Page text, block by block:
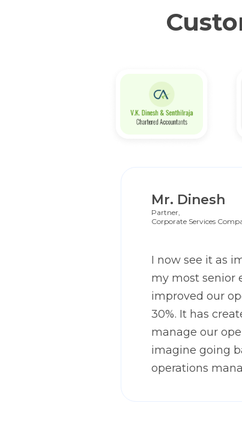
Mr. Dinesh
Partner,
Corporate Services
I now see it as
my most senior
improved our
30%. It has
manage our
imagine going
operations